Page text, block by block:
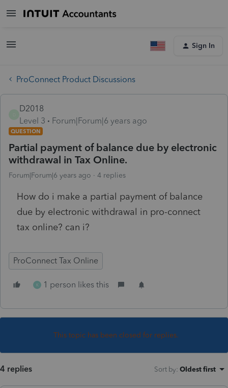
Sign In
ProConnect Product Discussions
D2018
Level 3
Forum|Forum|6 years ago
QUESTION
Partial payment of balance due by electronic
withdrawal in Tax Online.
Forum|Forum|6 years ago 4 replies
How do i make a partial payment of balance
due by electronic withdrawal in pro-connect
tax online? can i?
ProConnect Tax Online
K 1 person likes this
This topic has been closed for replies.
4 replies Sort by: Oldest first